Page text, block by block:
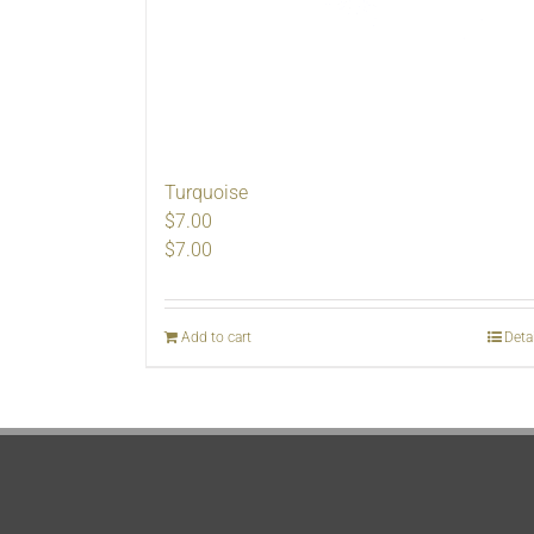
Turquoise
$7.00
$7.00
Add to cart